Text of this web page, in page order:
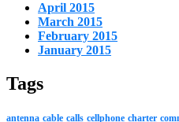
April 2015
March 2015
February 2015
January 2015
Tags
antenna cable calls cellphone charter